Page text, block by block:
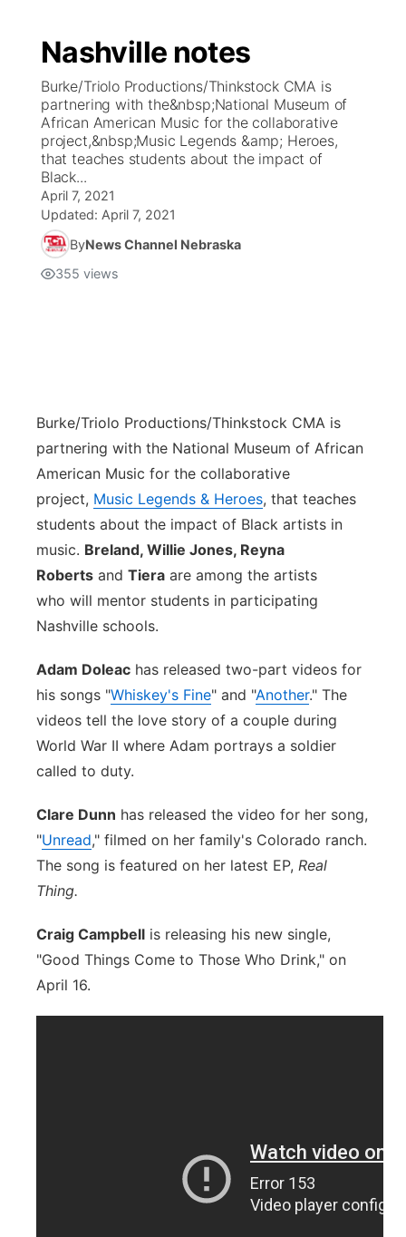
Nashville notes
Burke/Triolo Productions/Thinkstock CMA is
partnering with the&nbsp;National Museum of
African American Music for the collaborative
project,&nbsp;Music Legends &amp; Heroes,
that teaches students about the impact of
Black...
April 7, 2021
Updated: April 7, 2021
ByNews Channel Nebraska
355 views
Burke/Triolo Productions/Thinkstock CMA is
partnering with the National Museum of African
American Music for the collaborative
project, Music Legends & Heroes, that teaches
students about the impact of Black artists in
music. Breland, Willie Jones, Reyna
Roberts and Tiera are among the artists
who will mentor students in participating
Nashville schools.
Adam Doleac has released two-part videos for
his songs "Whiskey's Fine" and "Another." The
videos tell the love story of a couple during
World War II where Adam portrays a soldier
called to duty.
Clare Dunn has released the video for her song,
"Unread," filmed on her family's Colorado ranch.
The song is featured on her latest EP, Real
Thing.
Craig Campbell is releasing his new single,
"Good Things Come to Those Who Drink," on
April 16.